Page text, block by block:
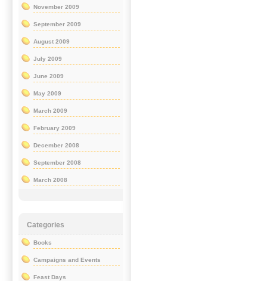
November 2009
September 2009
August 2009
July 2009
June 2009
May 2009
March 2009
February 2009
December 2008
September 2008
March 2008
Categories
Books
Campaigns and Events
Feast Days